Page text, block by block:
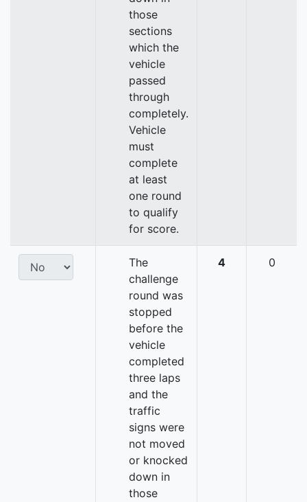
those
sections
which the
vehicle
passed
through
completely.
Vehicle
must
complete
at least
one round
to qualify
for score.
The
challenge
round was
stopped
before the
vehicle
completed
three laps
and the
traffic
signs were
not moved
or knocked
down in
those
4 0